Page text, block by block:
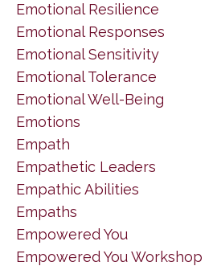
Emotional Resilience
Emotional Responses
Emotional Sensitivity
Emotional Tolerance
Emotional Well-Being
Emotions
Empath
Empathetic Leaders
Empathic Abilities
Empaths
Empowered You
Empowered You Workshop